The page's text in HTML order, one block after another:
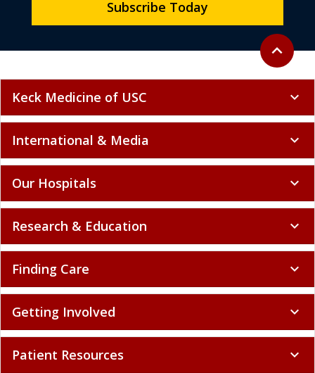
Back to
expand_less
Subscribe Today
Keck Medicine of USC expand_more
International & Media expand_more
Our Hospitals expand_more
Research & Education expand_more
Finding Care expand_more
Getting Involved expand_more
Patient Resources expand_more